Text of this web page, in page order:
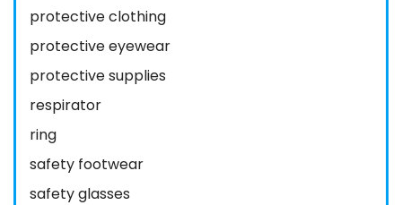
protective clothing
protective eyewear
protective supplies
respirator
ring
safety footwear
safety glasses